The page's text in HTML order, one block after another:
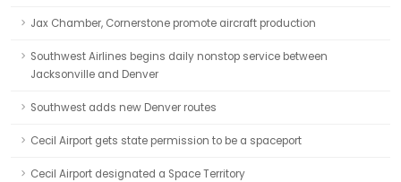
Jax Chamber, Cornerstone promote aircraft production
Southwest Airlines begins daily nonstop service between
Jacksonville and Denver
Southwest adds new Denver routes
Cecil Airport gets state permission to be a spaceport
Cecil Airport designated a Space Territory